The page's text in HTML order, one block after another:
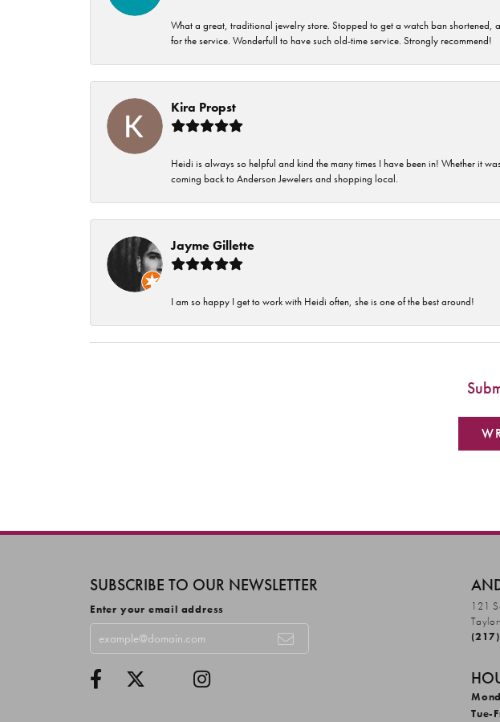
What a great, traditional jewelry store. Stopped to get a watch ban
for the service. Wonderfull to have such old-time service. Strongly recommend!
Kira Propst
Heidi is always so helpful and kind the many times I have been in! Whether it
coming back to Anderson Jewelers and shopping local.
Jayme Gillette
I am so happy I get to work with Heidi often, she is one of the best around!
SUBSCRIBE TO OUR NEWSLETTER
Enter your email address
121
Tue-